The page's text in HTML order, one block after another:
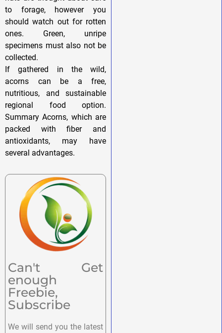
to forage, however you
should watch out for rotten
ones. Green, unripe
specimens must also not be
collected.
If gathered in the wild,
acorns can be a free,
nutritious, and sustainable
regional food option.
Summary Acorns, which are
packed with fiber and
antioxidants, may have
several advantages.
Can't Get
enough
Freebie,
Subscribe
We will send you the latest